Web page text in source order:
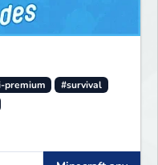
premium
#survival